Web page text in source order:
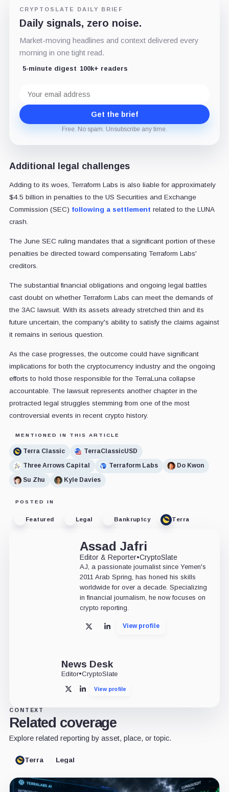
CRYPTOSLATE DAILY BRIEF
Daily signals, zero noise.
Market-moving headlines and context delivered every
morning in one tight read.
5-minute digest 100k+ readers
address
Get the brief
Free. No spam. Unsubscribe any time.
Additional legal challenges
Adding to its woes, Terraform Labs is also liable for approximately
$4.5 billion in penalties to the US Securities and Exchange
Commission (SEC) following a settlement related to the LUNA
crash.
The June SEC ruling mandates that a significant portion of these
penalties be directed toward compensating Terraform Labs'
creditors.
The substantial financial obligations and ongoing legal battles
cast doubt on whether Terraform Labs can meet the demands of
the 3AC lawsuit. With its assets already stretched thin and its
future uncertain, the company's ability to satisfy the claims against
it remains in serious question.
As the case progresses, the outcome could have significant
implications for both the cryptocurrency industry and the ongoing
efforts to hold those responsible for the TerraLuna collapse
accountable. The lawsuit represents another chapter in the
protracted legal struggles stemming from one of the most
controversial events in recent crypto history.
MENTIONED IN THIS ARTICLE
Terra Classic
TerraClassicUSD
Three Arrows Capital
Terraform Labs
Do Kwon
Su Zhu
Kyle Davies
POSTED IN
Featured Legal Bankruptcy Terra
Assad Jafri
Editor & Reporter•CryptoSlate
AJ, a passionate journalist since Yemen's
2011 Arab Spring, has honed his skills
worldwide for over a decade. Specializing
in financial journalism, he now focuses on
crypto reporting.
X LinkedInView profile
News Desk
Editor•CryptoSlate
X LinkedInView profile
CONTEXT
Related coverage
Explore related reporting by asset, place, or topic.
Terra Legal